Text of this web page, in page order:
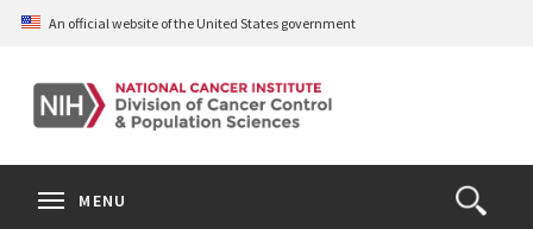
Skip
content
An official website of the United States government
Open
Search
MENU